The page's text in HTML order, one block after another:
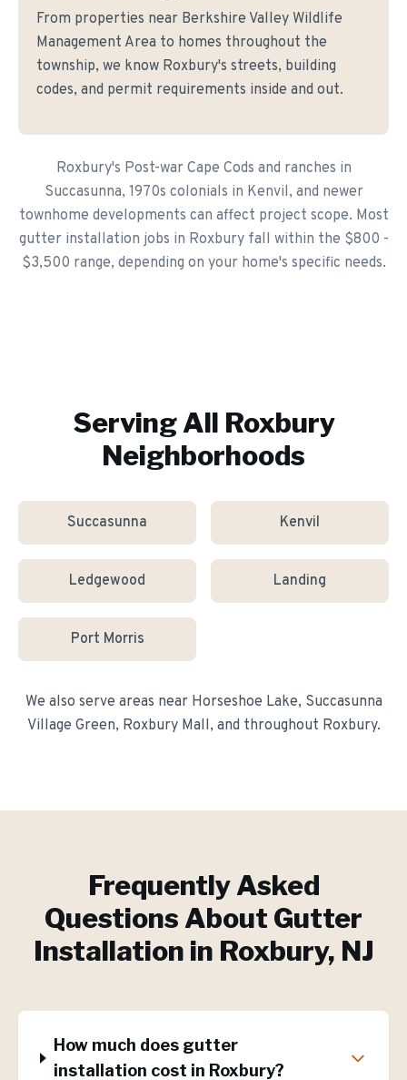
From properties near Berkshire Valley Wildlife
Management Area to homes throughout the
township, we know Roxbury's streets, building
codes, and permit requirements inside and out.
Roxbury's Post-war Cape Cods and ranches in
Succasunna, 1970s colonials in Kenvil, and newer
townhome developments can affect project scope. Most
gutter installation jobs in Roxbury fall within the $800 -
$3,500 range, depending on your home's specific needs.
Serving All Roxbury
Neighborhoods
Succasunna Kenvil
Ledgewood Landing
Port Morris
We also serve areas near Horseshoe Lake, Succasunna
Village Green, Roxbury Mall, and throughout Roxbury.
Frequently Asked
Questions About Gutter
Installation in Roxbury, NJ
How much does gutter
installation cost in Roxbury?